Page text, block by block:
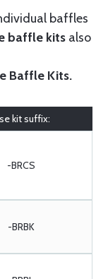
baffles
baffle kits also
Baffle Kits.
kit suffix:
-BRCS
-BRBK